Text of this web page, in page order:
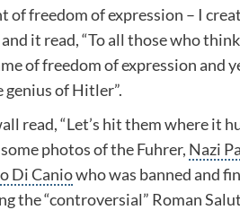
of freedom of expression – I
it read, “To all those who
of freedom of expression and
genius of Hitler”.
read, “Let’s hit them where it
photos of theFuhrer, Nazi
Di Caniowho was banned and
the “controversial” Roman